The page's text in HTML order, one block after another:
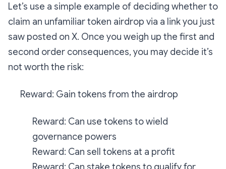
Let’s use a simple example of deciding whether to
claim an unfamiliar token airdrop via a link you just
saw posted on X. Once you weigh up the first and
second order consequences, you may decide it’s
not worth the risk:
Reward: Gain tokens from the airdrop
Reward: Can use tokens to wield
governance powers
Reward: Can sell tokens at a profit